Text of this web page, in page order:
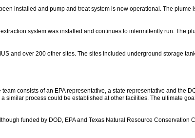
installed and pump and treat system is now operational. The plume
system was installed and continues to intermittently run. The
and over 200 other sites. The sites included underground storage
consists of an EPA representative, a state representative and the
similar process could be established at other facilities. The ultimate
funded by DOD, EPA and Texas Natural Resource Conservation